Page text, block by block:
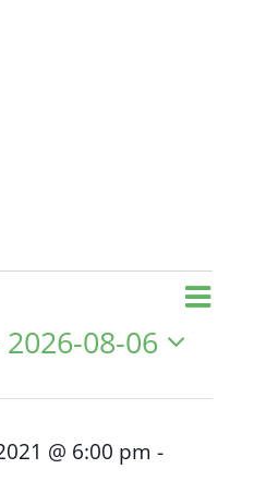
Views
Event
List
2026-08-06
@ 6:00 pm -